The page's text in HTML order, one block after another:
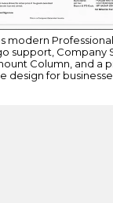
modern
support, Company
Column, and a
design for